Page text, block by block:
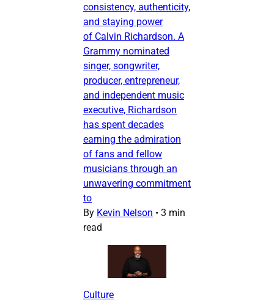
consistency, authenticity,
and staying power
of Calvin Richardson. A
Grammy nominated
singer, songwriter,
producer, entrepreneur,
and independent music
executive, Richardson
has spent decades
earning the admiration
of fans and fellow
musicians through an
unwavering commitment
to
By Kevin Nelson • 3 min
read
Culture